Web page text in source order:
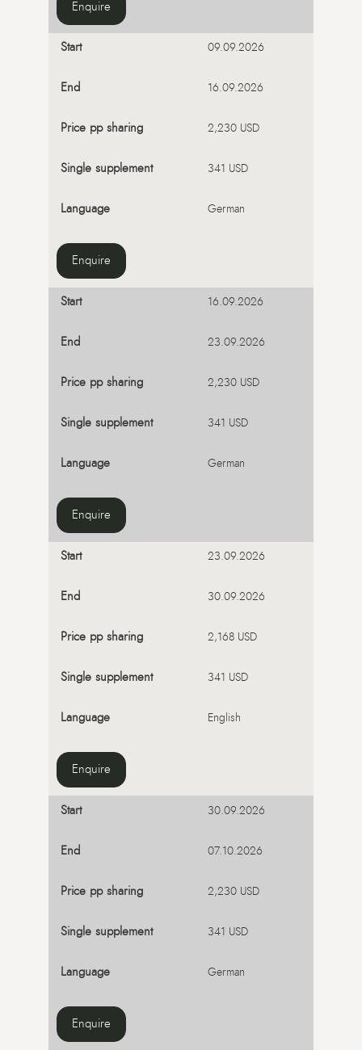
Enquire
09.09.2026
16.09.2026
2,230 USD
341 USD
German
Enquire
16.09.2026
23.09.2026
2,230 USD
341 USD
German
Enquire
23.09.2026
30.09.2026
2,168 USD
341 USD
English
Enquire
30.09.2026
07.10.2026
2,230 USD
341 USD
German
Enquire